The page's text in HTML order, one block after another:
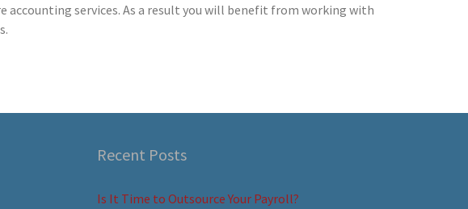
accounting services. As a result you will benefit from working with
Recent Posts
Is It Time to Outsource Your Payroll?